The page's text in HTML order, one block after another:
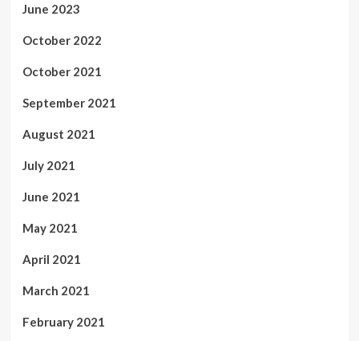
June 2023
October 2022
October 2021
September 2021
August 2021
July 2021
June 2021
May 2021
April 2021
March 2021
February 2021